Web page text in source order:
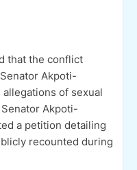
that the conflict
Akpoti-
of sexual
Akpoti-
a petition detailing
recounted during